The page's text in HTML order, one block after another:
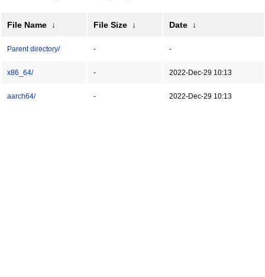
File Name ↓ File Size ↓ Date ↓
Parent directory/ - -
x86_64/ - 2022-Dec-29 10:13
aarch64/ - 2022-Dec-29 10:13